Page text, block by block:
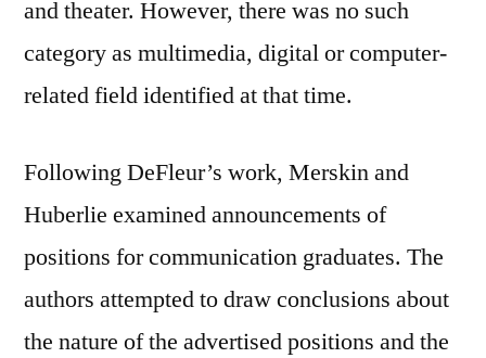
and theater. However, there was no such
category as multimedia, digital or computer-
related field identified at that time.
Following DeFleur’s work, Merskin and
Huberlie examined announcements of
positions for communication graduates. The
authors attempted to draw conclusions about
the nature of the advertised positions and the